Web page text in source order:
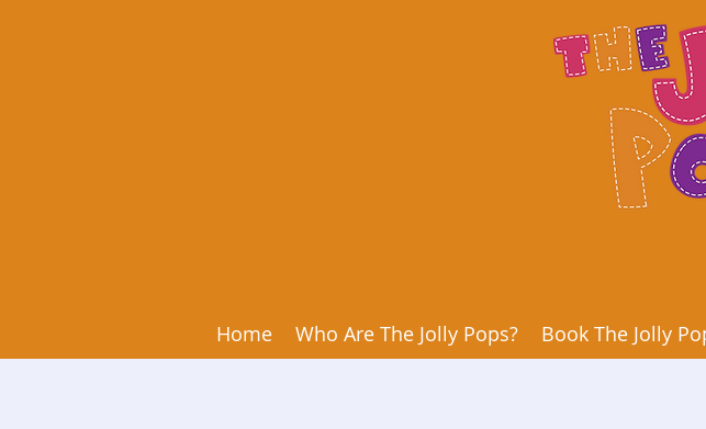
Home Who Are The Jolly Pops? Book The Jolly